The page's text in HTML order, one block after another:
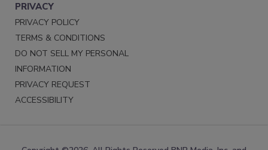
PRIVACY
PRIVACY POLICY
TERMS & CONDITIONS
DO NOT SELL MY PERSONAL
INFORMATION
PRIVACY REQUEST
ACCESSIBILITY